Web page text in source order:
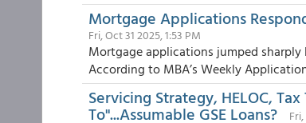
Mortgage Applications
Fri, Oct 31 2025, 1:53 PM
Mortgage applications jumped
According to MBA’s Weekly
Servicing Strategy, HELOC,
To"...Assumable GSE Loans?